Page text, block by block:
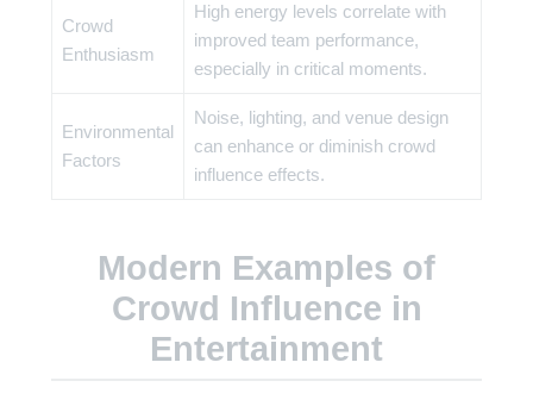
Crowd
Enthusiasm
High energy levels correlate with
improved team performance,
especially in critical moments.
Environmental
Factors
Noise, lighting, and venue design
can enhance or diminish crowd
influence effects.
Modern Examples of
Crowd Influence in
Entertainment